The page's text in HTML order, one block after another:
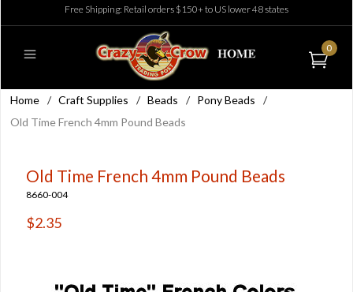
Free Shipping: Retail orders $150+ to US lower 48 states
0
Home / Craft Supplies / Beads / Pony Beads
/
Old Time French 4mm Pound Beads
Old Time French 4mm Pound Beads
8660-004
$2.35